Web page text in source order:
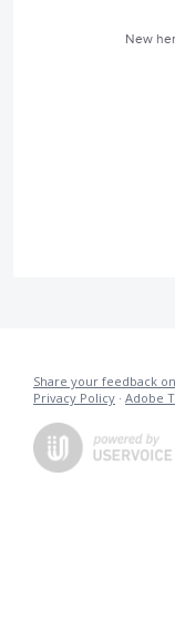
New
Share your feedback
Privacy Policy · Adobe